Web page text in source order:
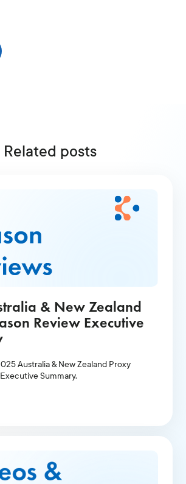
Related posts
& New Zealand
Review Executive
Australia & New Zealand Proxy
Summary.